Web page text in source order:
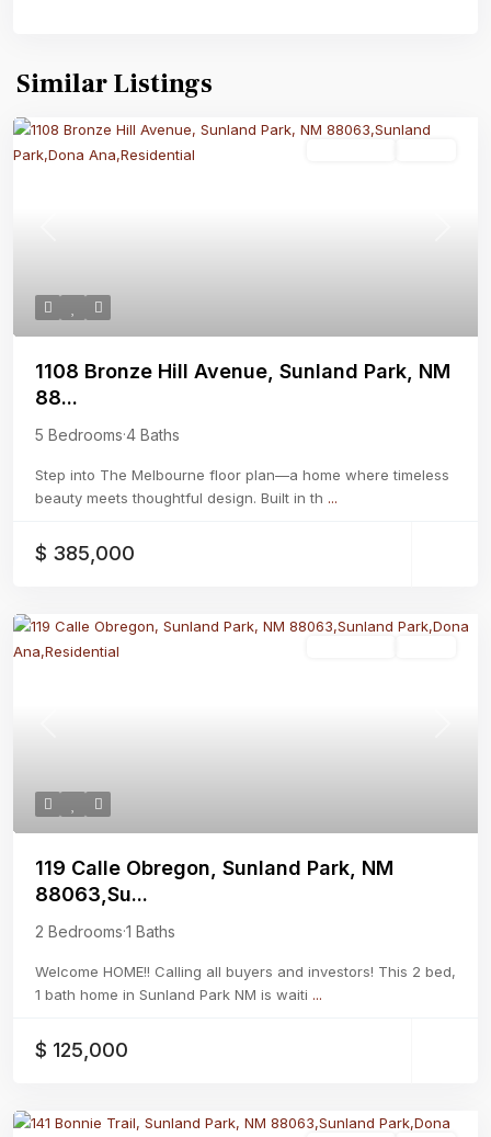
Similar Listings
1108 Bronze Hill Avenue, Sunland Park, NM
88...
5 Bedrooms·4 Baths
Step into The Melbourne floor plan—a home where timeless
beauty meets thoughtful design. Built in th ...
$ 385,000
119 Calle Obregon, Sunland Park, NM
88063,Su...
2 Bedrooms·1 Baths
Welcome HOME!! Calling all buyers and investors! This 2 bed,
1 bath home in Sunland Park NM is waiti ...
$ 125,000